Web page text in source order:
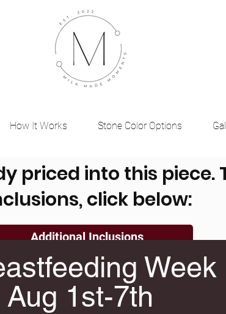
How It Works Stone Color Options
priced into this piece.
click below:
Additional Inclusions
Flowers, Placenta, Umbilical Cord
Week
Aug 1st-7th